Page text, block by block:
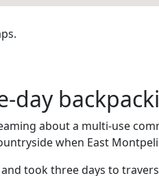
tab)
day
about a multi-use
when East
took three days to